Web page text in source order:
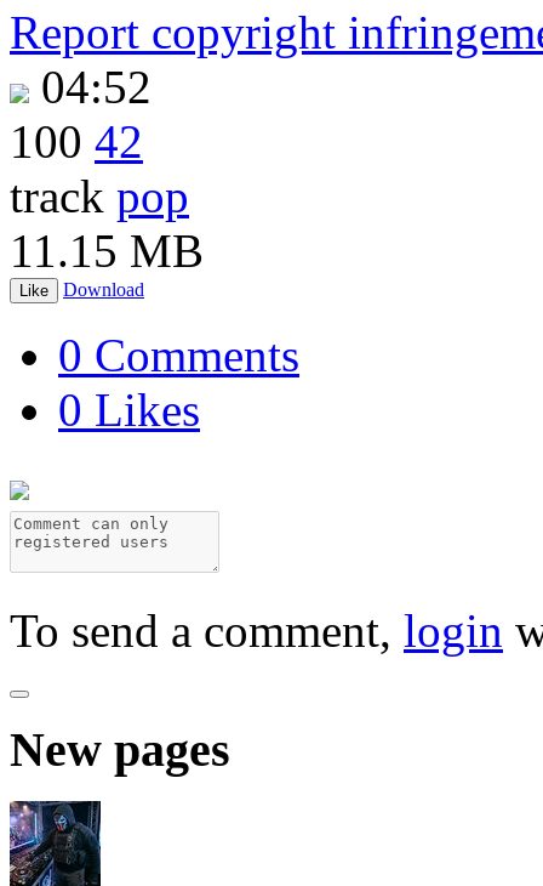
Report copyright
04:52
100 42
track pop
11.15 MB
Like Download
0 Comments
0 Likes
To send a comment, login
New pages